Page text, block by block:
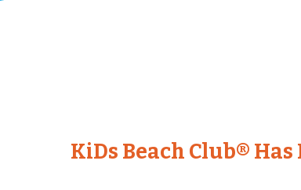
KiDs Beach Club®